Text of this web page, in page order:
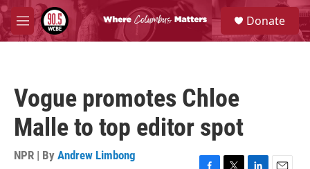
Skip to main content
M
e
S
e
a
Donate
Vogue promotes Chloe
Malle to top editor spot
NPR | By Andrew Limbong